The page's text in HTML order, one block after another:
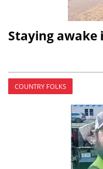
Staying
COUNTRY FOLKS